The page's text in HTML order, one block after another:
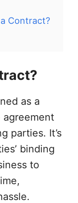
Contract?
as a
parties. It’s
binding
to